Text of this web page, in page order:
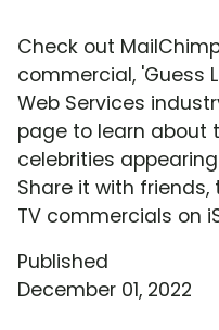
Check out
commercial, 'Guess
Web Services
page to learn about
celebrities
Share it with
TV commercials on
Published
December 01, 2022